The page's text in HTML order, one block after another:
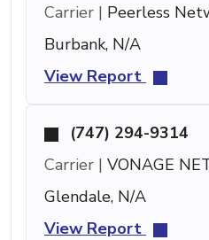
Carrier | Peerless
Burbank, N/A
View Report
(747) 294-9314
Carrier | VONAGE
Glendale, N/A
View Report